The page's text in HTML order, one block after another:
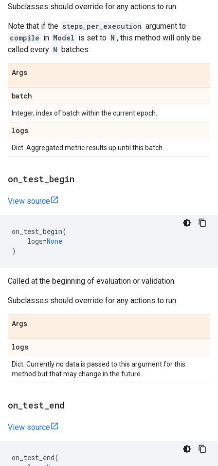
Subclasses should override for any actions to run.
Note that if the steps_per_execution argument to
compile in Model is set to N , this method will only be
called every N batches.
Args
batch
Integer, index of batch within the current epoch.
logs
Dict. Aggregated metric results up until this batch.
on test begin
View source
on_test_begin(
logs=None
)
Called at the beginning of evaluation or validation.
Subclasses should override for any actions to run.
Args
logs
Dict. Currently no data is passed to this argument for this
method but that may change in the future.
on test end
View source
on_test_end(